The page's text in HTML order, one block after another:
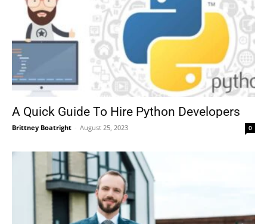
A Quick Guide To Hire Python Developers
Brittney Boatright - August 25, 2023 0